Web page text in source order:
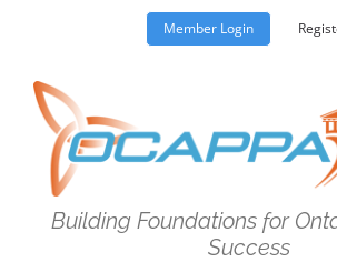
content
Member Login
Building Foundations for
Success